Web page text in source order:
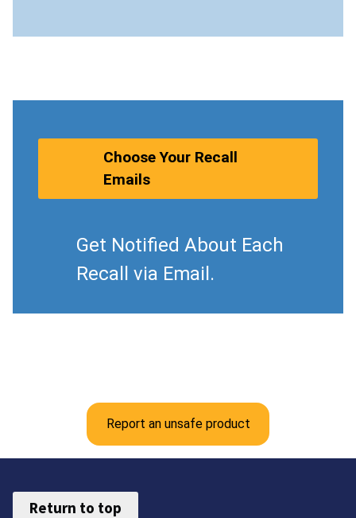
Choose Your Recall
Emails
Get Notified About Each
Recall via Email.
Report an unsafe product
Return to top